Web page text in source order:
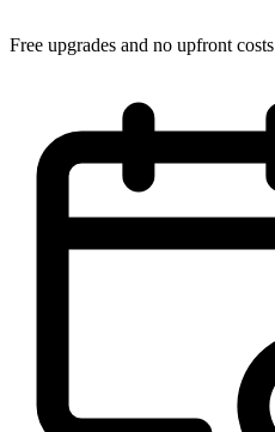
Free upgrades and no upfront costs